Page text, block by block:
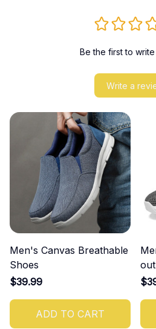
Be the first to
Write a
Men's Canvas Breathable
Shoes
$39.99
ADD TO CART